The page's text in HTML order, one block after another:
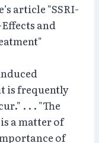
article "SSRI-
and
is frequently
. . . "The
a matter of
of